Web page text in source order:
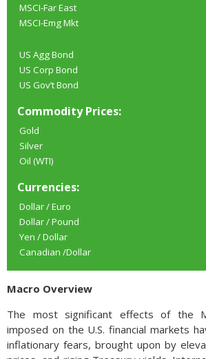
MSCI-Far East
MSCI-Emg Mkt
US Agg Bond
US Corp Bond
US Gov’t Bond
Commodity Prices:
Gold
Silver
Oil (WTI)
Currencies:
Dollar / Euro
Dollar / Pound
Yen / Dollar
Canadian /Dollar
Macro Overview
The most significant effects of the
imposed on the U.S. financial markets
inflationary fears, brought upon by